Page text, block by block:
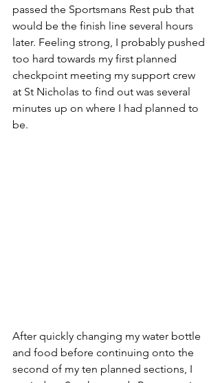
passed the Sportsmans Rest pub that
would be the finish line several hours
later. Feeling strong, I probably pushed
too hard towards my first planned
checkpoint meeting my support crew
at St Nicholas to find out was several
minutes up on where I had planned to
be.
After quickly changing my water bottle
and food before continuing onto the
second of my ten planned sections, I